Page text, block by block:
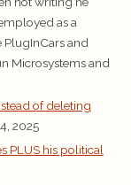
as a
PlugInCars and
Microsystems and
of deleting
2025
PLUS his political